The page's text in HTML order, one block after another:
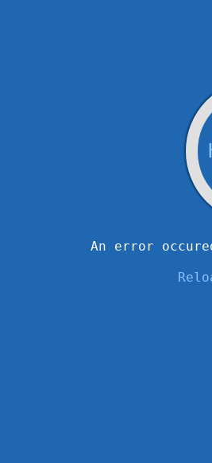
An error